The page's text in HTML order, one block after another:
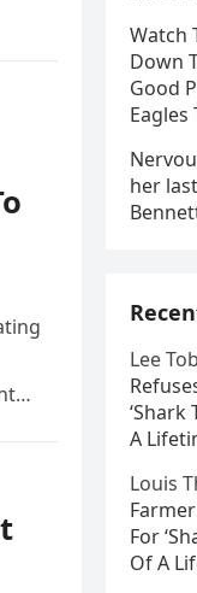
Watch
Down
Good
Eagles
her
Lee
‘Shark
A
Louis
For
Of A